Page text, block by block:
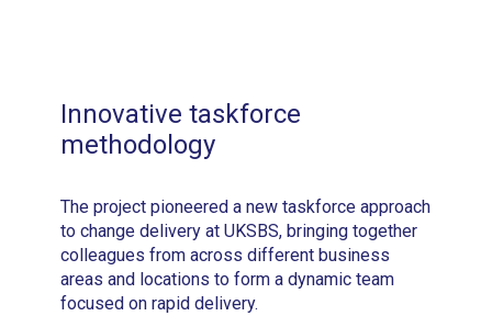
Innovative taskforce
methodology
The project pioneered a new taskforce approach
to change delivery at UKSBS, bringing together
colleagues from across different business
areas and locations to form a dynamic team
focused on rapid delivery.